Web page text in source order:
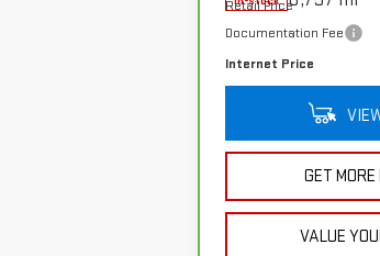
Retail Price
Documentation Fee
Internet Price
GET
VALUE